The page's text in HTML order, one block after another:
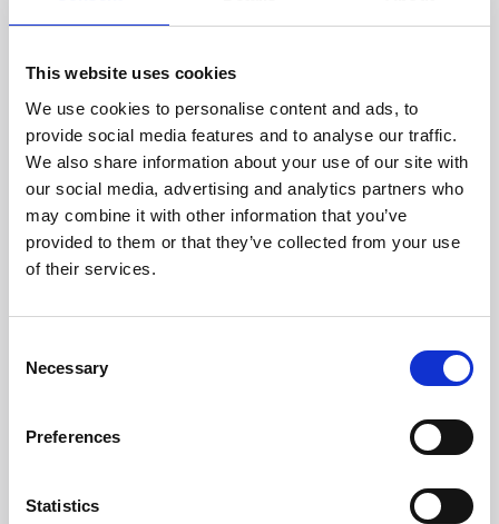
This website uses cookies
We use cookies to personalise content and ads, to
provide social media features and to analyse our traffic.
We also share information about your use of our site with
our social media, advertising and analytics partners who
may combine it with other information that you’ve
provided to them or that they’ve collected from your use
of their services.
Selection
Necessary
Preferences
Statistics
About you
Type of storage *
Reason for storage? *
How did you find us? *